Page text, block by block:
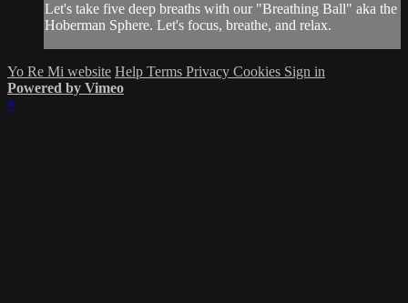
Let's take five deep breaths with our "Breathing Ball" aka the
Hoberman Sphere. Let's focus, breathe, and relax.
Yo Re Mi website Help Terms Privacy Cookies Sign in
Powered by Vimeo
×